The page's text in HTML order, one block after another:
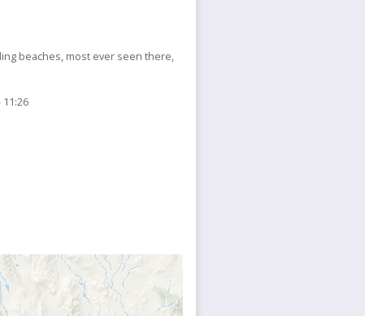
beaches, most ever seen there,